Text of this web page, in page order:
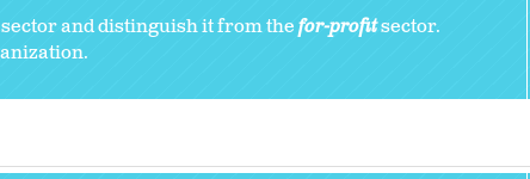
and distinguish it from thefor-profitsector.